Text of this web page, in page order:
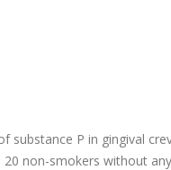
P in gingival
20 non-smokers without any